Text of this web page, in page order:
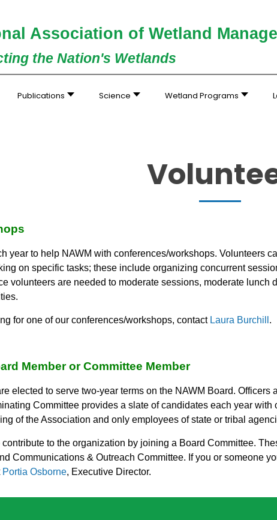
Association of Wetland
the Nation's Wetlands
Publications Science Wetland Programs
year to help NAWM with conferences/workshops. Volunteers
on specific tasks; these include organizing concurrent
volunteers are needed to moderate sessions, moderate
for one of our conferences/workshops, contact Laura Burchill .
Member or Committee Member
elected to serve two-year terms on the NAWM Board.
Committee provides a slate of candidates each year
of the Association and only employees of state or tribal
contribute to the organization by joining a Board Committee.
Communications & Outreach Committee. If you or someone
Portia Osborne, Executive Director.